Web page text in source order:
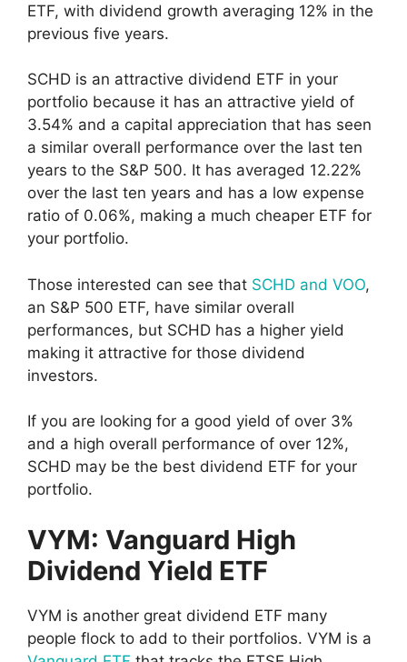
ETF, with dividend growth averaging 12% in the
previous five years.
SCHD is an attractive dividend ETF in your
portfolio because it has an attractive yield of
3.54% and a capital appreciation that has seen
a similar overall performance over the last ten
years to the S&P 500. It has averaged 12.22%
over the last ten years and has a low expense
ratio of 0.06%, making a much cheaper ETF for
your portfolio.
Those interested can see that SCHD and VOO,
an S&P 500 ETF, have similar overall
performances, but SCHD has a higher yield
making it attractive for those dividend
investors.
If you are looking for a good yield of over 3%
and a high overall performance of over 12%,
SCHD may be the best dividend ETF for your
portfolio.
VYM: Vanguard High
Dividend Yield ETF
VYM is another great dividend ETF many
people flock to add to their portfolios. VYM is a